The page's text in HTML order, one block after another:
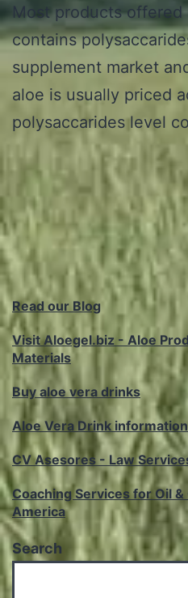
Most products
contains
supplement market
aloe is usually priced
polysaccarides level
Read our Blog
Visit Aloegel.biz - Aloe
Materials
Buy aloe vera drinks
Aloe Vera Drink information
CV Asesores - Law
Coaching Services for Oil
America
Search